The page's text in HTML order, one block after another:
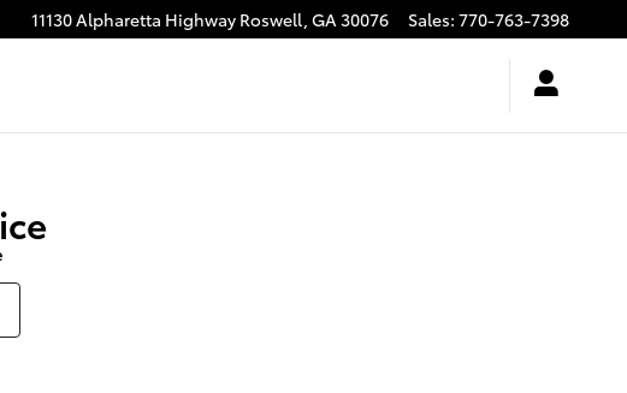
11130 Alpharetta Highway Roswell, GA30076 Sales: 770-763-7398